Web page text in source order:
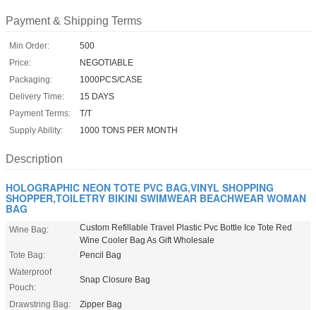
Payment & Shipping Terms
Min Order:
500
Price:
NEGOTIABLE
Packaging:
1000PCS/CASE
Delivery Time:
15 DAYS
Payment Terms:
T/T
Supply Ability:
1000 TONS PER MONTH
Description
HOLOGRAPHIC NEON TOTE PVC BAG,VINYL SHOPPING
SHOPPER,TOILETRY BIKINI SWIMWEAR BEACHWEAR WOMAN
BAG
Wine Bag:
Custom Refillable Travel Plastic Pvc Bottle Ice Tote Red
Wine Cooler Bag As Gift Wholesale
Tote Bag:
Pencil Bag
Waterproof
Pouch:
Snap Closure Bag
Drawstring Bag:
Zipper Bag